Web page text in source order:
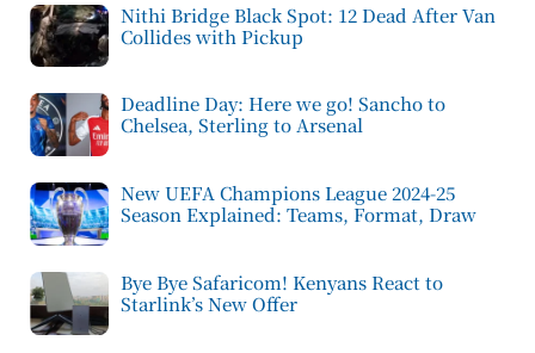
Nithi Bridge Black Spot: 12 Dead After Van
Collides with Pickup
Deadline Day: Here we go! Sancho to
Chelsea, Sterling to Arsenal
New UEFA Champions League 2024-25
Season Explained: Teams, Format, Draw
Bye Bye Safaricom! Kenyans React to
Starlink’s New Offer